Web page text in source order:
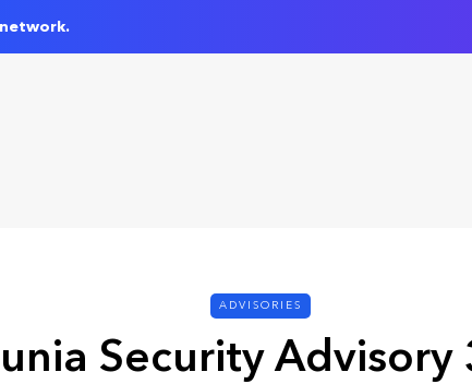
ADVISORIES
Security Advisory